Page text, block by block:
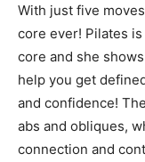
With just five
core ever! Pilates
core and she
help you get
and confidence!
abs and obliques,
connection and